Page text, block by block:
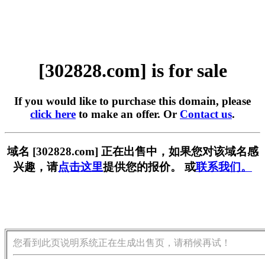
[302828.com] is for sale
If you would like to purchase this domain, please
click here to make an offer. Or Contact us.
域名 [302828.com] 正在出售中，如果您对该域名感
兴趣，请点击这里提供您的报价。 或联系我们。
您看到此页说明系统正在生成出售页，请稍候再试！